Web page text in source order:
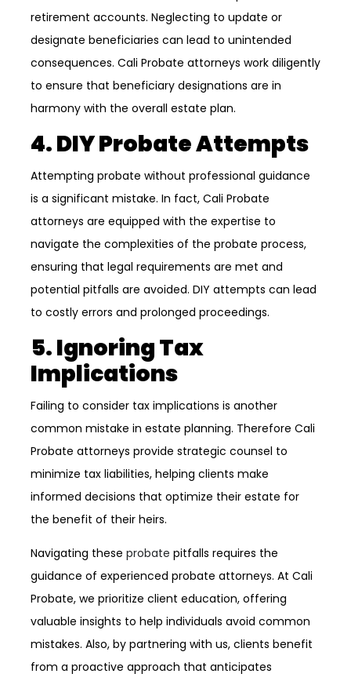
retirement accounts. Neglecting to update or
designate beneficiaries can lead to unintended
consequences. Cali Probate attorneys work diligently
to ensure that beneficiary designations are in
harmony with the overall estate plan.
4. DIY Probate Attempts
Attempting probate without professional guidance
is a significant mistake. In fact, Cali Probate
attorneys are equipped with the expertise to
navigate the complexities of the probate process,
ensuring that legal requirements are met and
potential pitfalls are avoided. DIY attempts can lead
to costly errors and prolonged proceedings.
5. Ignoring Tax
Implications
Failing to consider tax implications is another
common mistake in estate planning. Therefore Cali
Probate attorneys provide strategic counsel to
minimize tax liabilities, helping clients make
informed decisions that optimize their estate for
the benefit of their heirs.
Navigating these probate pitfalls requires the
guidance of experienced probate attorneys. At Cali
Probate, we prioritize client education, offering
valuable insights to help individuals avoid common
mistakes. Also, by partnering with us, clients benefit
from a proactive approach that anticipates